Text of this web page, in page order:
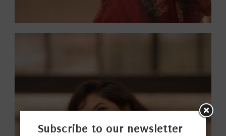
Subscribe to our newsletter